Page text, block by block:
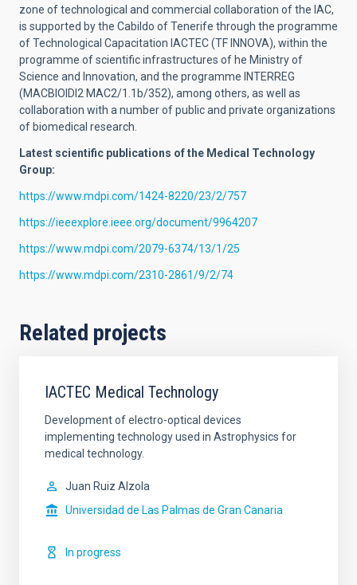
zone of technological and commercial collaboration of the IAC,
is supported by the Cabildo of Tenerife through the programme
of Technological Capacitation IACTEC (TF INNOVA), within the
programme of scientific infrastructures of he Ministry of
Science and Innovation, and the programme INTERREG
(MACBIOIDI2 MAC2/1.1b/352), among others, as well as
collaboration with a number of public and private organizations
of biomedical research.
Latest scientific publications of the Medical Technology
Group:
https://www.mdpi.com/1424-8220/23/2/757
https://ieeexplore.ieee.org/document/9964207
https://www.mdpi.com/2079-6374/13/1/25
https://www.mdpi.com/2310-2861/9/2/74
Related projects
IACTEC Medical Technology
Development of electro-optical devices
implementing technology used in Astrophysics for
medical technology.
Juan Ruiz Alzola
Universidad de Las Palmas de Gran Canaria
In progress